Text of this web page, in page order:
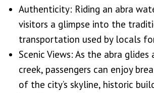
Authenticity: Riding an abra
visitors a glimpse into the
transportation used by locals
Scenic Views: As the abra glides
creek, passengers can enjoy
of the city’s skyline, historic